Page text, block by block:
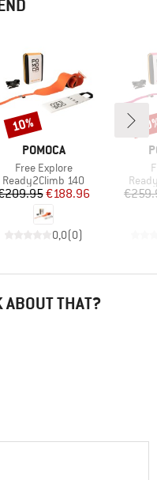
BRAND
POMOCA
Item(s)
Free Explore
Product group
Ready2Climb 140
Price
Reduced Price
€188.96
0,0(0)
Discount
10%
ABOUT THAT?